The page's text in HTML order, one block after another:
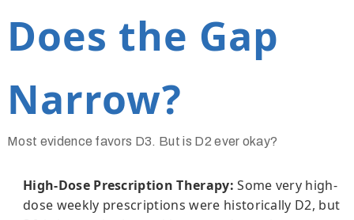
Does the Gap
Narrow?
Most evidence favors D3. But is D2 ever okay?
High-Dose Prescription Therapy: Some very high-
dose weekly prescriptions were historically D2, but